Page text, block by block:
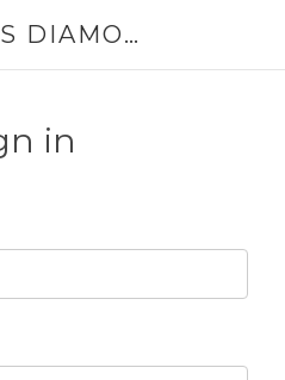
LANEY'S DIAMONDS & JEWELRY 757-229-7333
in